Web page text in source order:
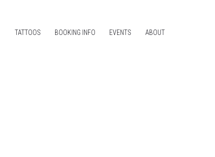
TATTOOS BOOKING INFO EVENTS ABOUT